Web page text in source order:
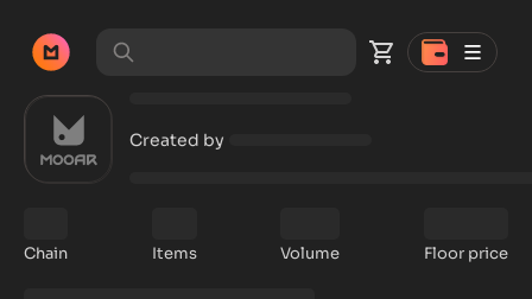
Created by
Chain Items Volume Floor price